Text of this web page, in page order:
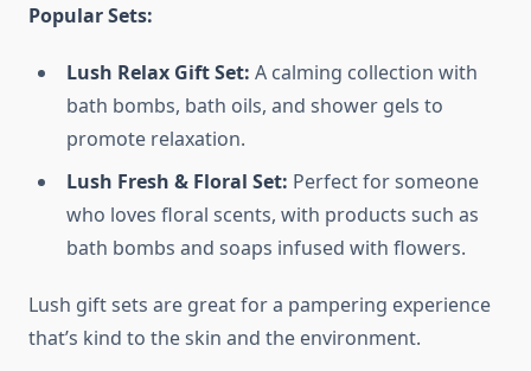
Popular Sets:
Lush Relax Gift Set: A calming collection with
bath bombs, bath oils, and shower gels to
promote relaxation.
Lush Fresh & Floral Set: Perfect for someone
who loves floral scents, with products such as
bath bombs and soaps infused with flowers.
Lush gift sets are great for a pampering experience
that’s kind to the skin and the environment.